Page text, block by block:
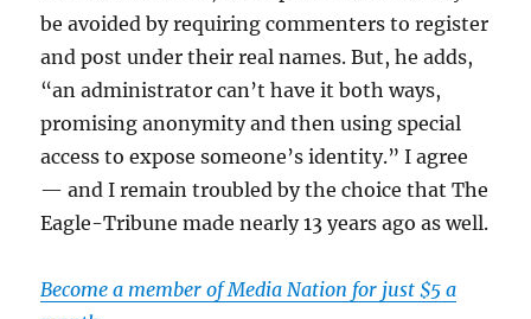
be avoided by requiring commenters to register
and post under their real names. But, he adds,
“an administrator can’t have it both ways,
promising anonymity and then using special
access to expose someone’s identity.” I agree
— and I remain troubled by the choice that The
Eagle-Tribune made nearly 13 years ago as well.
Become a member of Media Nation for just $5 a